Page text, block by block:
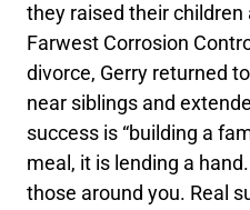
they raised their
Farwest Corrosion
divorce, Gerry returned
near siblings and
success is “building a
meal, it is lending a
those around you. Real